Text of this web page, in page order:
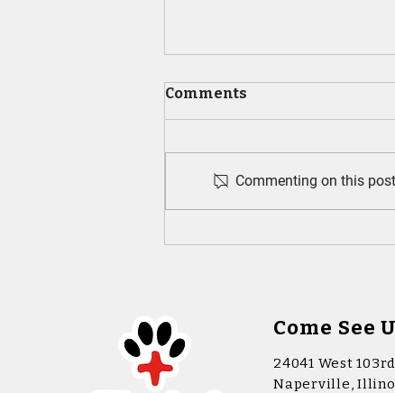
Way to Keep Your Pet Safe
Comments
Commenting on this
Come See
24041 West
Naperville,